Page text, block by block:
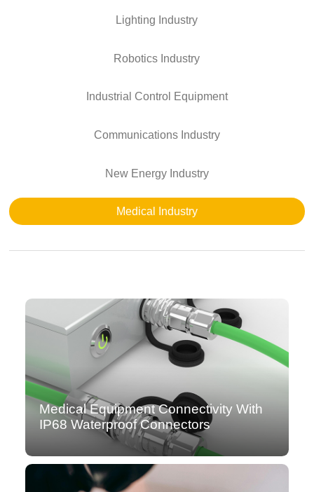
Lighting Industry
Robotics Industry
Industrial Control Equipment
Communications Industry
New Energy Industry
Medical Industry
Medical Equipment Connectivity With
IP68 Waterproof Connectors